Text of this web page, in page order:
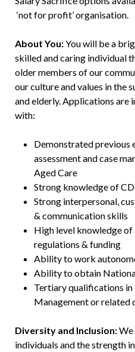
‘not for profit’ organisation.
About You:You will be a
skilled and caring individual
older members of our
our culture and values in the
and elderly. Applications are
with:
Demonstrated previous
assessment and case
Aged Care
Strong knowledge of
Strong interpersonal,
& communication skills
High level knowledge of
regulations & funding
Ability to work
Ability to obtain
Tertiary qualifications
Management or related
Diversity and Inclusion:We
individuals and the strength